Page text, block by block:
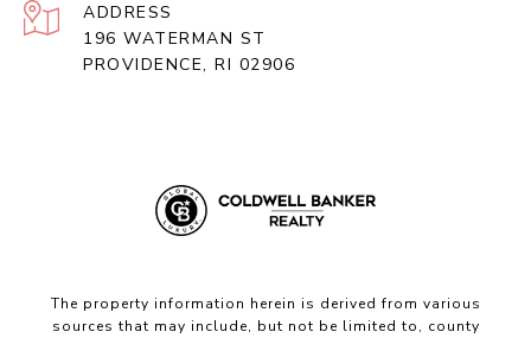
ADDRESS
196 WATERMAN ST
PROVIDENCE, RI 02906
The property information herein is derived from various
sources that may include, but not be limited to, county